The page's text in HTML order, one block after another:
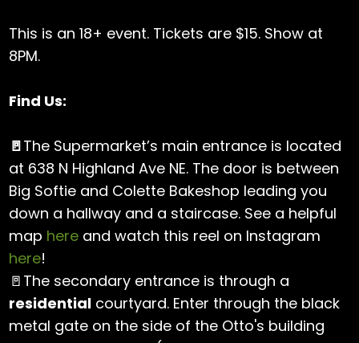
This is an 18+ event. Tickets are $15. Show at
8PM.
Find Us:
🚪The Supermarket’s main entrance is located
at 638 N Highland Ave NE. The door is between
Big Softie and Colette Bakeshop leading you
down a hallway and a staircase. See a helpful
map here and watch this reel on Instagram
here!
🚪The secondary entrance is through a
residential courtyard. Enter through the black
metal gate on the side of the Otto's building